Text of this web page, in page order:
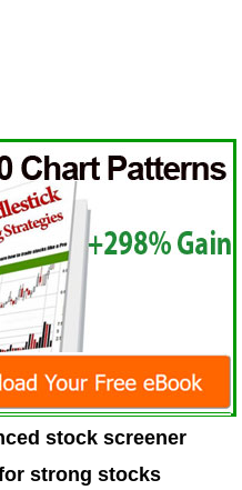
stock screener
strong stocks